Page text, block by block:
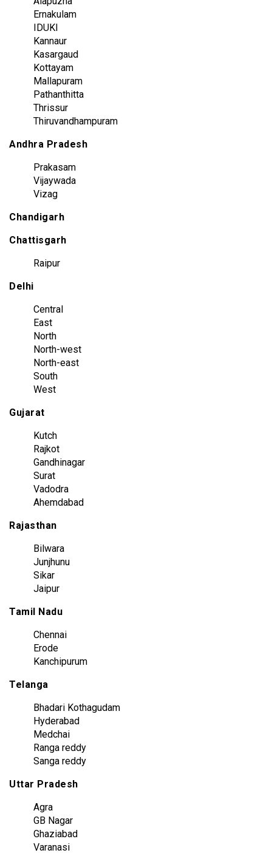
Ernakulam
IDUKI
Kannaur
Kasargaud
Kottayam
Mallapuram
Pathanthitta
Thrissur
Thiruvandhampuram
Andhra Pradesh
Prakasam
Vijaywada
Vizag
Chandigarh
Chattisgarh
Raipur
Delhi
Central
East
North
North-west
North-east
South
West
Gujarat
Kutch
Rajkot
Gandhinagar
Surat
Vadodra
Ahemdabad
Rajasthan
Bilwara
Junjhunu
Sikar
Jaipur
Tamil Nadu
Chennai
Erode
Kanchipurum
Telanga
Bhadari Kothagudam
Hyderabad
Medchai
Ranga reddy
Sanga reddy
Uttar Pradesh
Agra
GB Nagar
Ghaziabad
Varanasi